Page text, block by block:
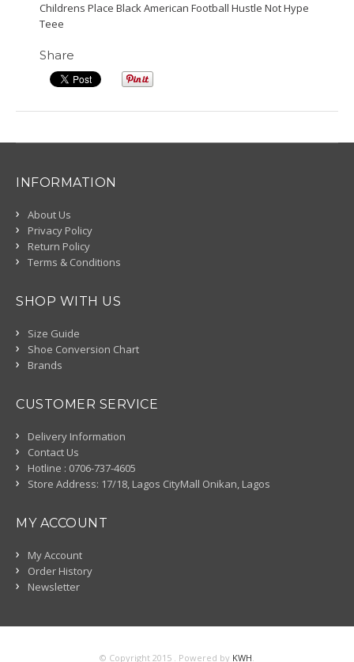
Childrens Place Black American Football Hustle Not Hype
Teee
Share
INFORMATION
About Us
Privacy Policy
Return Policy
Terms & Conditions
SHOP WITH US
Size Guide
Shoe Conversion Chart
Brands
CUSTOMER SERVICE
Delivery Information
Contact Us
Hotline : 0706-737-4605
Store Address: 17/18, Lagos CityMall Onikan, Lagos
MY ACCOUNT
My Account
Order History
Newsletter
© Copyright 2015 . Powered by KWH.